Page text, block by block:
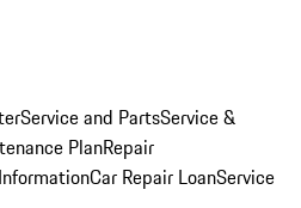
Service and PartsService &
PlanRepair
Car Repair LoanService